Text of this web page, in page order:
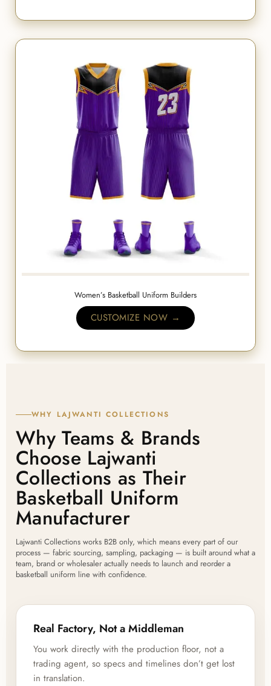
Women’s Basketball Uniform Builders
CUSTOMIZE NOW →
WHY LAJWANTI COLLECTIONS
Why Teams & Brands
Choose Lajwanti
Collections as Their
Basketball Uniform
Manufacturer
Lajwanti Collections works B2B only, which means every part of our
process — fabric sourcing, sampling, packaging — is built around what a
team, brand or wholesaler actually needs to launch and reorder a
basketball uniform line with confidence.
Real Factory, Not a Middleman
You work directly with the production floor, not a
trading agent, so specs and timelines don’t get lost
in translation.